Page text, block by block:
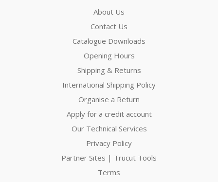
About Us
Contact Us
Catalogue Downloads
Opening Hours
Shipping & Returns
International Shipping Policy
Organise a Return
Apply for a credit account
Our Technical Services
Privacy Policy
Partner Sites | Trucut Tools
Terms